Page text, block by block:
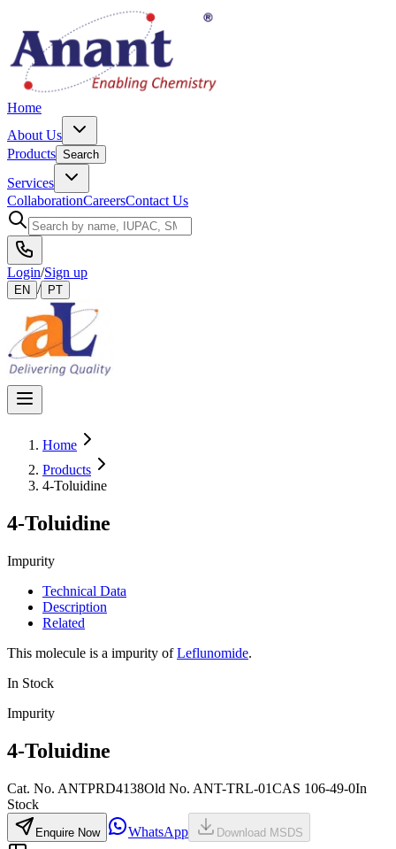
Home
About Us
Products Search
Services
CollaborationCareersContact Us
Login/Sign up
EN / PT
Home
Products
4-Toluidine
4-Toluidine
Impurity
Technical Data
Description
Related
This molecule is a impurity ofLeflunomide.
In Stock
Impurity
4-Toluidine
Cat. No. ANTPRD4138Old No. ANT-TRL-01CAS 106-49-0In
Stock
Enquire Now WhatsApp Download MSDS